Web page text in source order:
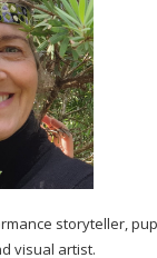
storyteller,
visual artist.